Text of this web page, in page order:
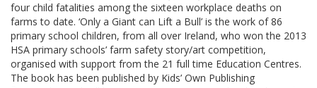
four child fatalities among the sixteen workplace deaths on
farms to date. ‘Only a Giant can Lift a Bull’ is the work of 86
primary school children, from all over Ireland, who won the 2013
HSA primary schools’ farm safety story/art competition,
organised with support from the 21 full time Education Centres.
The book has been published by Kids’ Own Publishing